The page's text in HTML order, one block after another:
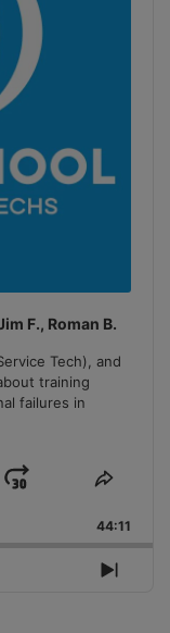
F., Roman B.
Tech), and
training
failures in
Jump
Forward
Share
44:11
Next